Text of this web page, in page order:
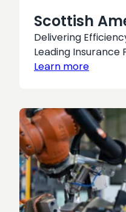
Scottish
Delivering
Leading Insurance
Learn more